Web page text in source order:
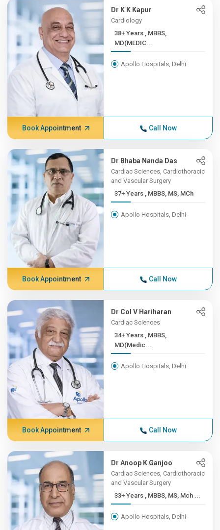
Dr K K Kapur
Cardiology
38+ Years , MBBS,
MD(MEDIC...
Apollo Hospitals, Delhi
Book Appointment Call Now
Dr Bhaba Nanda Das
Cardiac Sciences, Cardiothoracic
and Vascular Surgery
37+ Years , MBBS, MS, MCh
Apollo Hospitals, Delhi
Book Appointment Call Now
Dr Col V Hariharan
Cardiac Sciences
34+ Years , MBBS,
MD(Medic...
Apollo Hospitals, Delhi
Book Appointment Call Now
Dr Anoop K Ganjoo
Cardiac Sciences, Cardiothoracic
and Vascular Surgery
33+ Years , MBBS, MS, Mch ...
Apollo Hospitals, Delhi